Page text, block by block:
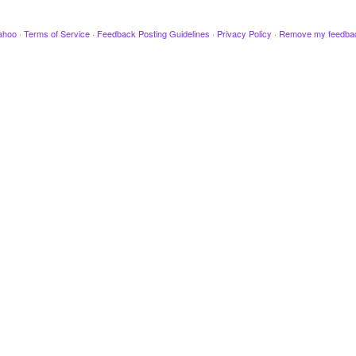
· Terms of Service · Feedback Posting Guidelines · Privacy Policy · Remove my